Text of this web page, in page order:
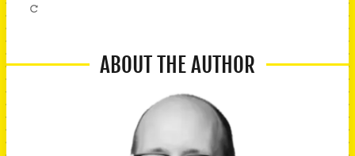
ABOUT THE AUTHOR